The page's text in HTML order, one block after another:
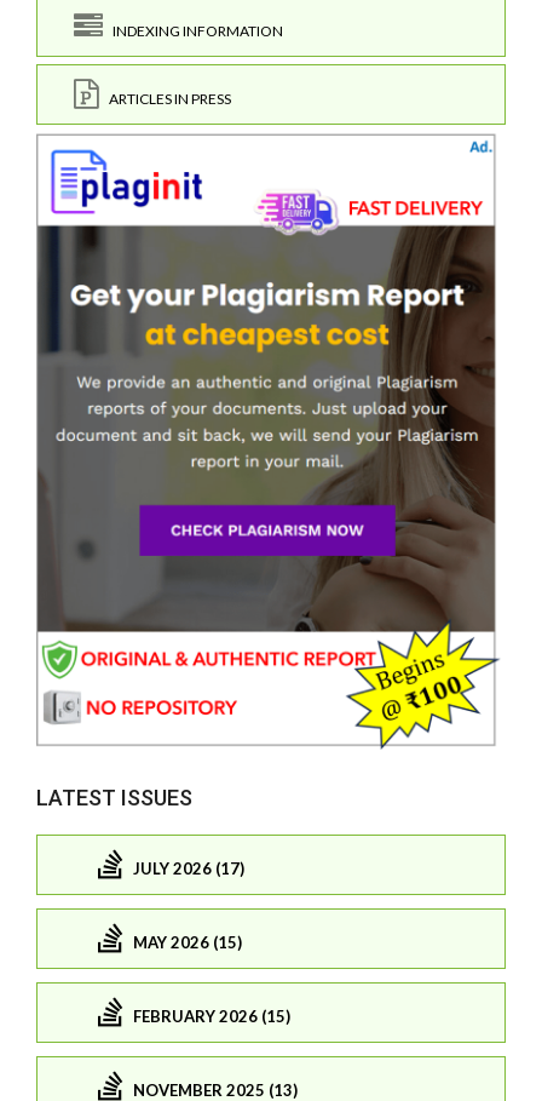
INDEXING INFORMATION
ARTICLES IN PRESS
LATEST ISSUES
JULY 2026 (17)
MAY 2026 (15)
FEBRUARY 2026 (15)
NOVEMBER 2025 (13)